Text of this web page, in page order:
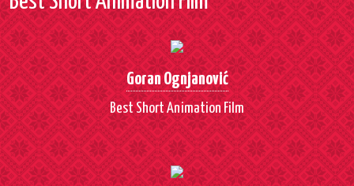
Goran Ognjanović
Best Short Animation Film